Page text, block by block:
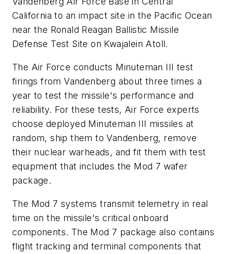
California to an impact site in the Pacific Ocean
near the Ronald Reagan Ballistic Missile
Defense Test Site on Kwajalein Atoll.
The Air Force conducts Minuteman III test
firings from Vandenberg about three times a
year to test the missile's performance and
reliability. For these tests, Air Force experts
choose deployed Minuteman III missiles at
random, ship them to Vandenberg, remove
their nuclear warheads, and fit them with test
equipment that includes the Mod 7 wafer
package.
The Mod 7 systems transmit telemetry in real
time on the missile's critical onboard
components. The Mod 7 package also contains
flight tracking and terminal components that